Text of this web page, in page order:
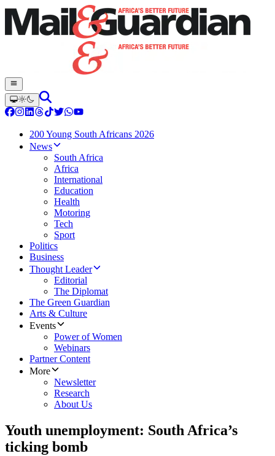
200 Young South Africans 2026
News
South Africa
Africa
International
Education
Health
Motoring
Tech
Sport
Politics
Business
Thought Leader
Editorial
The Diplomat
The Green Guardian
Arts & Culture
Events
Power of Women
Webinars
Partner Content
More
Newsletter
Research
About Us
Youth unemployment: South Africa’s
ticking bomb